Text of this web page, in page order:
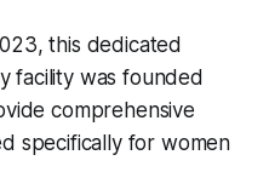
this dedicated
facility was founded
comprehensive
specifically for women